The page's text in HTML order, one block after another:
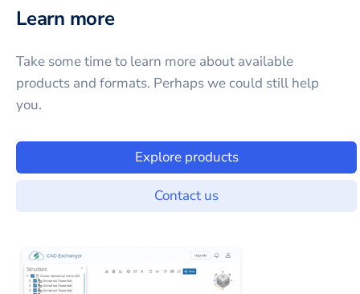
Learn more
Take some time to learn more about available
products and formats. Perhaps we could still help
you.
Explore products
Contact us